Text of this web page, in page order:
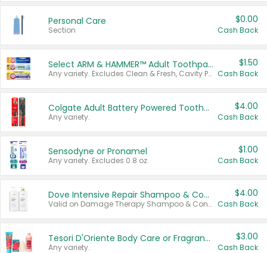
Personal Care
Section
$0.00
Cash Back
Select ARM & HAMMER™ Adult Toothpastes
Any variety. Excludes Clean & Fresh, Cavity Protection, and trial and travel sizes.
$1.50
Cash Back
Colgate Adult Battery Powered Toothbrushes
Any variety.
$4.00
Cash Back
Sensodyne or Pronamel
Any variety. Excludes 0.8 oz.
$1.00
Cash Back
Dove Intensive Repair Shampoo & Conditioner Set
Valid on Damage Therapy Shampoo & Conditioner Set 33.8 oz bottles.
$4.00
Cash Back
Tesori D'Oriente Body Care or Fragrance
Any variety.
$3.00
Cash Back